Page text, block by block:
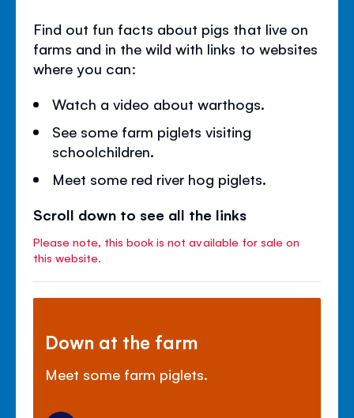
Find out fun facts about pigs that live on
farms and in the wild with links to websites
where you can:
Watch a video about warthogs.
See some farm piglets visiting
schoolchildren.
Meet some red river hog piglets.
Scroll down to see all the links
Please note, this book is not available for sale on
this website.
Down at the farm
Meet some farm piglets.